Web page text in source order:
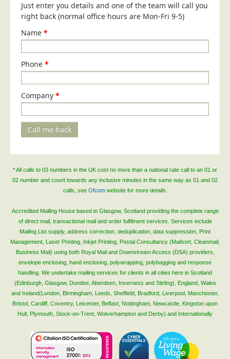
Our Accreditations
Survey Results
Terms of Sale
Cookie Policy
Blog/News
Contact
Just enter you details and one of the team will call you
right back (normal office hours are Mon-Fri 9-5)
Name *
Phone *
Company *
Call me back
* All calls to 03 numbers in the UK cost no more than a national rate call to an 01 or
02 number and count towards any inclusive minutes in the same way as 01 and 02
calls, see Ofcomwebsite for more details.
Accredited Mailing House based in Glasgow, Scotland providing the complete range
of direct mail, transactional mail and order fulfilment services. Services include
Mailing List supply, address correction, deduplication, data suppression, Print
Management, Laser Printing, Inkjet Printing, Postal Consultancy (Mailsort, Cleanmail,
Business Mail) using both Royal Mail and Downstream Access (DSA) providers,
envelope enclosing, hand enclosing, polywrapping, polybagging and response
handling. We undertake mailing services for clients in all cities here in Scotland
(Edinburgh, Glasgow, Dundee, Aberdeen, Inverness and Stirling), England, Wales
and Ireland(London, Birmingham, Leeds, Sheffield, Bradford, Liverpool, Manchester,
Bristol, Cardiff, Coventry, Leicester, Belfast, Nottingham, Newcastle, Kingston upon
Hull, Plymouth, Stock-on-Trent, Wolverhampton and Derby) and Internationally